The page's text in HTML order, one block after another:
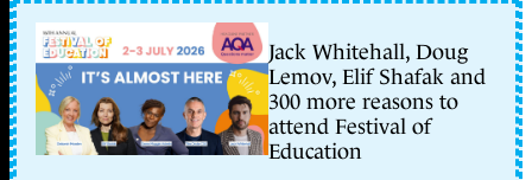
Jack Whitehall, Doug
Lemov, Elif Shafak and
300 more reasons to
attend Festival of
Education